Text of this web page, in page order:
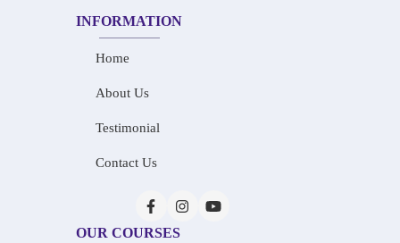
INFORMATION
Home
About Us
Testimonial
Contact Us
OUR COURSES